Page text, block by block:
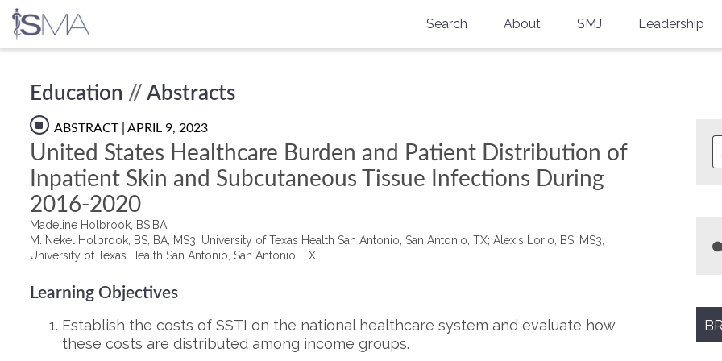
content
Search About
Research And Education
Physicians-In-Training Travel Grant
Program
SMJ Leadership
Education // Abstracts
ABSTRACT| APRIL 9, 2023
United States Healthcare Burden and Patient Distribution of
Inpatient Skin and Subcutaneous Tissue Infections During
2016-2020
Madeline Holbrook, BS,BA
M. Nekel Holbrook, BS, BA, MS3, University of Texas Health San Antonio, San Antonio, TX; Alexis Lorio, BS, MS3,
University of Texas Health San Antonio, San Antonio, TX.
Learning Objectives
Establish the costs of SSTI on the national healthcare system and evaluate how
these costs are distributed among income groups.